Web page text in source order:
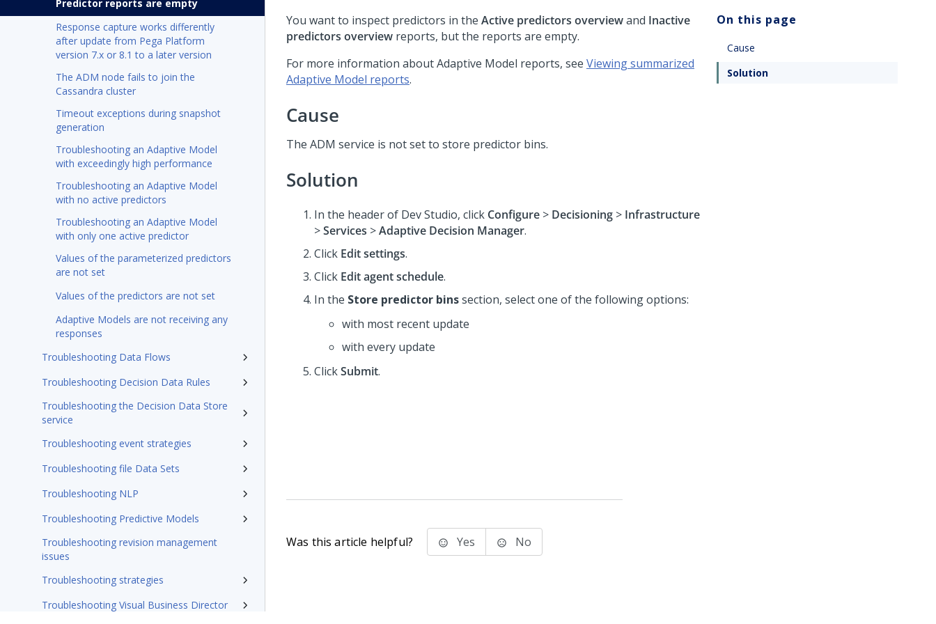
Predictor reports are empty
Response capture works differently
after update from Pega Platform
version 7.x or 8.1 to a later version
The ADM node fails to join the
Cassandra cluster
Timeout exceptions during snapshot
generation
Troubleshooting an Adaptive Model
with exceedingly high performance
Troubleshooting an Adaptive Model
with no active predictors
Troubleshooting an Adaptive Model
with only one active predictor
Values of the parameterized predictors
are not set
Values of the predictors are not set
Adaptive Models are not receiving any
responses
Troubleshooting Data Flows
Troubleshooting Decision Data Rules
Troubleshooting the Decision Data Store
service
Troubleshooting event strategies
Troubleshooting file Data Sets
Troubleshooting NLP
Troubleshooting Predictive Models
Troubleshooting revision management
issues
Troubleshooting strategies
Troubleshooting Visual Business Director
You want to inspect predictors in the Active predictors overviewand Inactive
predictors overview reports, but the reports are empty.
For more information about Adaptive Model reports, see Viewing summarized
Adaptive Model reports.
Cause
The ADM service is not set to store predictor bins.
Solution
In the header of Dev Studio, click Configure > Decisioning > Infrastructure
>Services >Adaptive Decision Manager.
Click Edit settings.
Click Edit agent schedule.
In the Store predictor binssection, select one of the following options:
with most recent update
with every update
ClickSubmit.
On this page
Cause
Solution
Was this article helpful? Yes No